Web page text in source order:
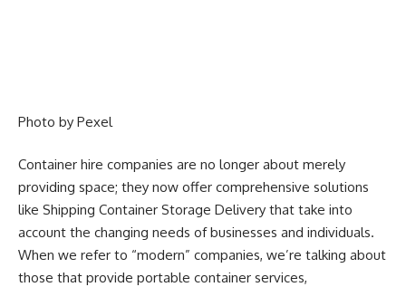
Photo by Pexel
Container hire companies are no longer about merely
providing space; they now offer comprehensive solutions
like Shipping Container Storage Delivery that take into
account the changing needs of businesses and individuals.
When we refer to “modern” companies, we’re talking about
those that provide portable container services,